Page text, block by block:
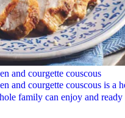
and courgette couscous
and courgette couscous is a
family can enjoy and ready